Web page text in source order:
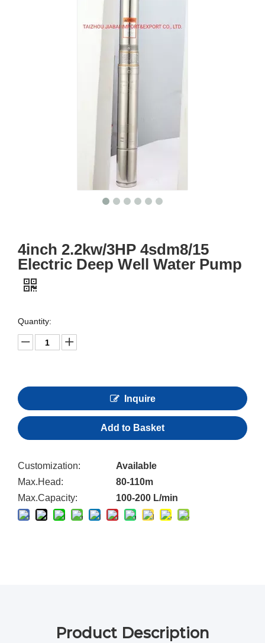
4inch 2.2kw/3HP 4sdm8/15
Electric Deep Well Water Pump
Quantity:
Inquire
Add to Basket
Customization:
Available
Max.Head:
80-110m
Max.Capacity:
100-200 L/min
Product Description